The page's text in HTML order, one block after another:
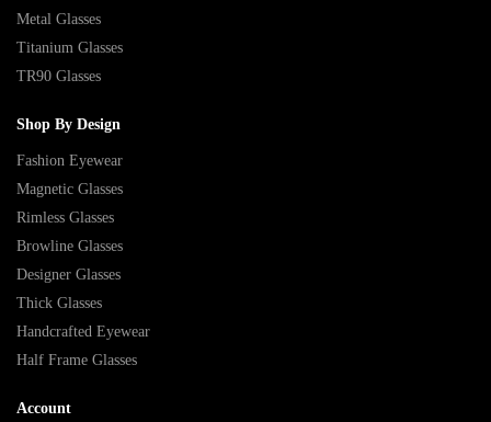
Metal Glasses
Titanium Glasses
TR90 Glasses
Shop By Design
Fashion Eyewear
Magnetic Glasses
Rimless Glasses
Browline Glasses
Designer Glasses
Thick Glasses
Handcrafted Eyewear
Half Frame Glasses
Account